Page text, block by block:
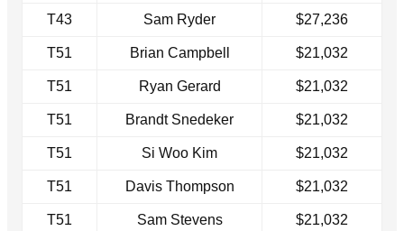
T43 Sam Ryder $27,236
T51 Brian Campbell $21,032
T51 Ryan Gerard $21,032
T51 Brandt Snedeker $21,032
T51 Si Woo Kim $21,032
T51 Davis Thompson $21,032
T51 Sam Stevens $21,032